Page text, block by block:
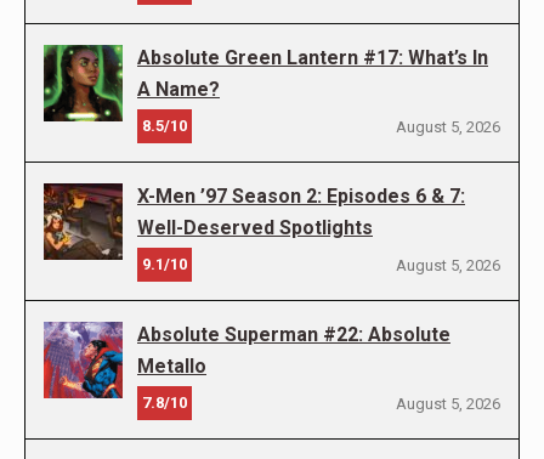
Absolute Green Lantern #17: What’s In
A Name?
8.5/10 August 5, 2026
X-Men ’97 Season 2: Episodes 6 & 7:
Well-Deserved Spotlights
9.1/10 August 5, 2026
Absolute Superman #22: Absolute
Metallo
7.8/10 August 5, 2026